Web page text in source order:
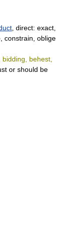
, direct: exact,
constrain, oblige
behest,
or should be